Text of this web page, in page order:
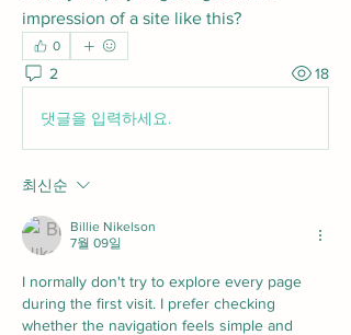
impression of a site like this?
0
2 18
댓글을 입력하세요.
최신순
Billie Nikelson
7월 09일
I normally don't try to explore every page
during the first visit. I prefer checking
whether the navigation feels simple and